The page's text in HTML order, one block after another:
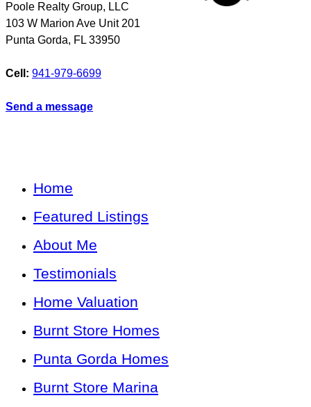
Poole Realty Group, LLC
103 W Marion Ave Unit 201
Punta Gorda, FL 33950
Cell: 941-979-6699
Send a message
Home
Featured Listings
About Me
Testimonials
Home Valuation
Burnt Store Homes
Punta Gorda Homes
Burnt Store Marina